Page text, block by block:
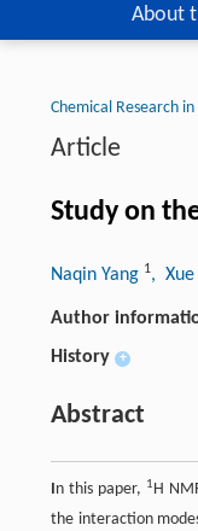
About
Chemical Research
Article
Study on
Naqin Yang 1, Xue
Author
History +
Abstract
In this paper, 1H
the interaction